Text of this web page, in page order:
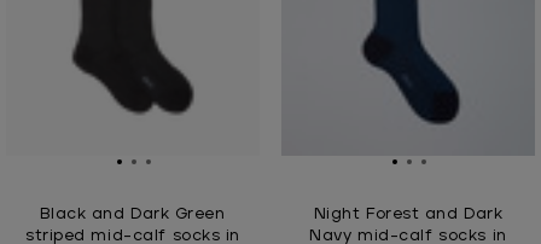
Black and Dark Green
striped mid-calf socks in
Night Forest and Dark
Navy mid-calf socks in